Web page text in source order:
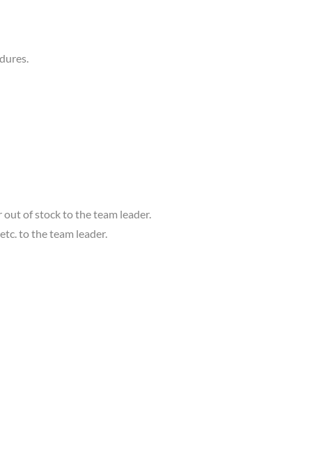
of stock to the team leader.
to the team leader.